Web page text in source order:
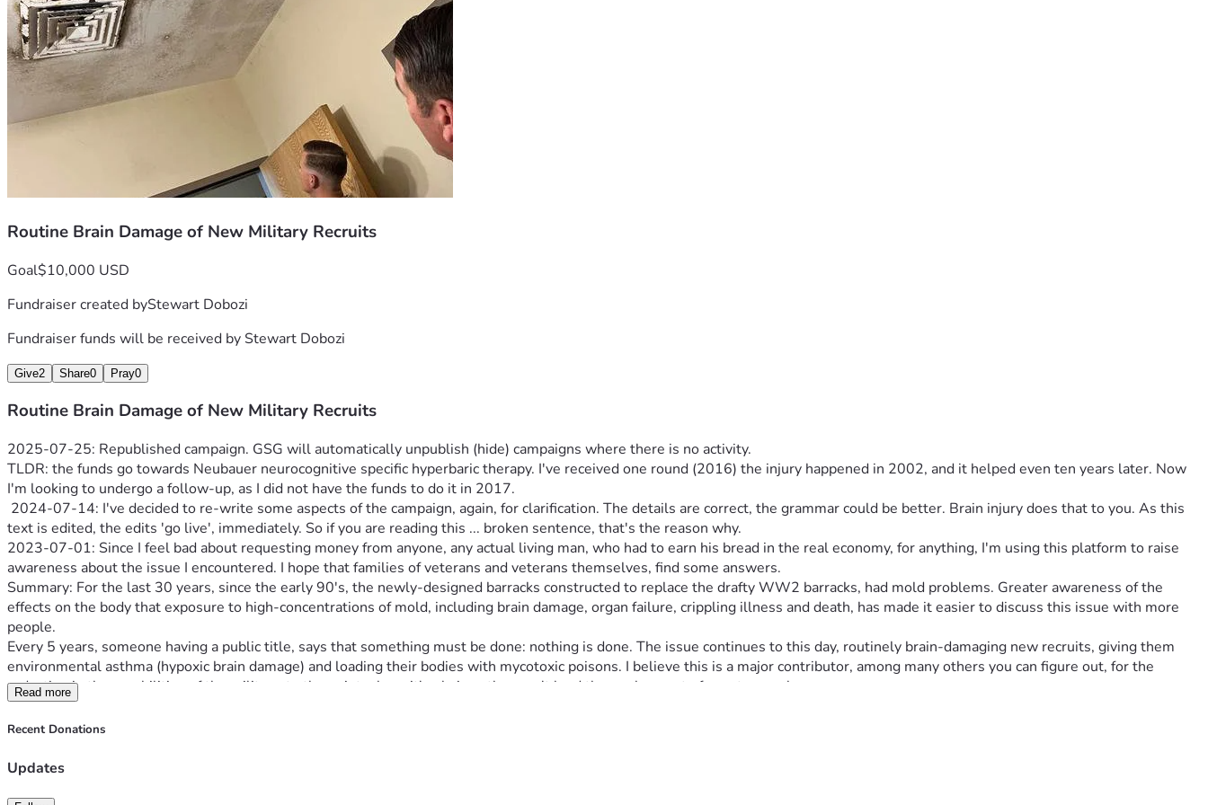
How many 'mystery injuries' have we heard about since the 90's, in the military? Do you know, that this type of brain injury, reduces the inhibition control mechanisms of the brain,
causing the person to do things that are unwise, that they would not normally-do? It causes reduction in the ability to make management decisions in their lives, to the point where they
cannot cope, and ultimately commit suicide, either directly or through carelessness. Suicide is at the 20+ rate per day for american service personnel, that is the well-known number.
I understand that garbage was burned in open pits on iraq. Or that babies were born with birth defects, and mother and father got early cancers, from widespread use of uranium waste,
shaped into rounds that were fired, atomized and got into their bodies, used all over iraq, afghanistan, and other areas. All those other causes aside, ask yourself: instead of ginning up
another fake war, where there is an 'opponent', to throw people at, in order to damage americans, particularly the american male, the evidence suggests that the conclusion was
reached that it was easier and quicker to damage them up-front, in Basic, of all places, where it was known they had no idea of what they could do about the conditions, and their
environment was intentionally not under their own control. Precisely when your best young men and women are weakest, and most vulnerable, is when they are attacked. Psychopaths
who will stop at nothing for power, don't have any problems with killing people. The emotional empathy part of their brain, is Off. They have another sort of brain-damage, and like a
virus, or a parasite, it seeks to spread.
Routine Brain Damage of New Military Recruits
Goal$10,000 USD
Fundraiser created byStewart Dobozi
Fundraiser funds will be received byStewart Dobozi
Give2 Share0 Pray0
Routine Brain Damage of New Military Recruits
2025-07-25: Republished campaign. GSG will automatically unpublish (hide) campaigns where there is no activity.
TLDR: the funds go towards Neubauer neurocognitive specific hyperbaric therapy. I've received one round (2016) the injury happened in 2002, and it helped even ten years later. Now
I'm looking to undergo a follow-up, as I did not have the funds to do it in 2017.
text is edited, the edits 'go live', immediately. So if you are reading this ... broken sentence, that's the reason why.
2023-07-01: Since I feel bad about requesting money from anyone, any actual living man, who had to earn his bread in the real economy, for anything, I'm using this platform to raise
awareness about the issue I encountered. I hope that families of veterans and veterans themselves, find some answers.
Summary: For the last 30 years, since the early 90's, the newly-designed barracks constructed to replace the drafty WW2 barracks, had mold problems. Greater awareness of the
effects on the body that exposure to high-concentrations of mold, including brain damage, organ failure, crippling illness and death, has made it easier to discuss this issue with more
people.
Every 5 years, someone having a public title, says that something must be done: nothing is done. The issue continues to this day, routinely brain-damaging new recruits, giving them
environmental asthma (hypoxic brain damage) and loading their bodies with mycotoxic poisons. I believe this is a major contributor, among many others you can figure out, for the
Critical Points
the military (other Services wo RE were also affected, as this was a DoD-approved plan & alteration). The important part of that, is the entire design, conceived of at the same time, has
acceptable industry-standard filtration - even for the late 80's when these were designed! The actual filter was deleted deliberately* from the design. *as had to have been the case.
Read more
Recent Donations
Updates